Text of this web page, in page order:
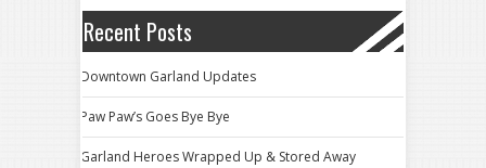
Recent Posts
Downtown Garland Updates
Paw Paw’s Goes Bye Bye
Garland Heroes Wrapped Up & Stored Away